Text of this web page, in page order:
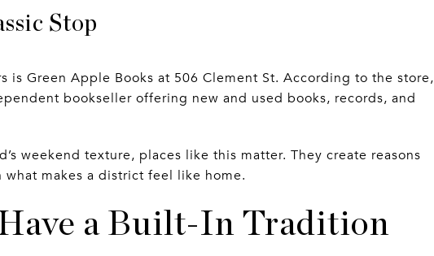
Stop
is Green Apple Books at 506 Clement St. According to the store,
bookseller offering new and used books, records, and
weekend texture, places like this matter. They create reasons
makes a district feel like home.
a Built-In Tradition